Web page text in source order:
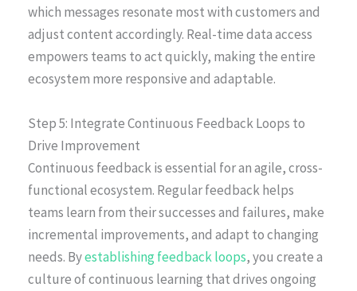
which messages resonate most with customers and
adjust content accordingly. Real-time data access
empowers teams to act quickly, making the entire
ecosystem more responsive and adaptable.
Step 5: Integrate Continuous Feedback Loops to
Drive Improvement
Continuous feedback is essential for an agile, cross-
functional ecosystem. Regular feedback helps
teams learn from their successes and failures, make
incremental improvements, and adapt to changing
needs. Byestablishing feedback loops, you create a
culture of continuous learning that drives ongoing